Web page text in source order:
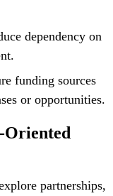
dependency on
funding sources
or opportunities.
Oriented
partnerships,